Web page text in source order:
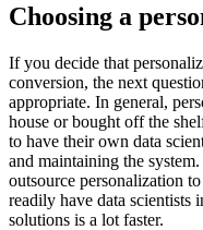
Choosing a
If you decide that
conversion, the next
appropriate. In general,
house or bought off the
to have their own data
and maintaining the
outsource personalization
readily have data scientists
solutions is a lot faster.